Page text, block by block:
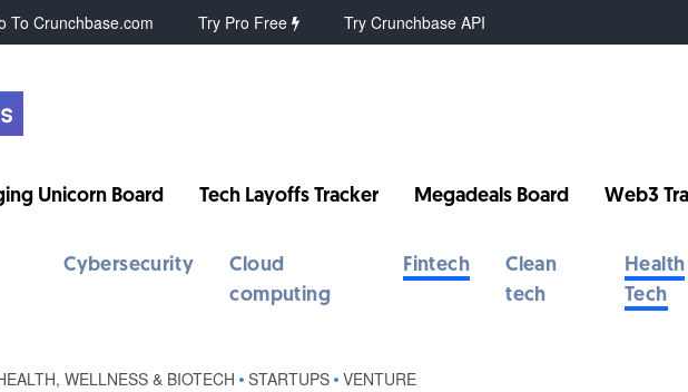
To Crunchbase.com Try Pro Free Try Crunchbase API
Unicorn Board Tech Layoffs Tracker Megadeals Board Web3
Cybersecurity
Cloud
computing
Fintech
Clean
tech
Health
Tech
WELLNESS & BIOTECH • STARTUPS • VENTURE